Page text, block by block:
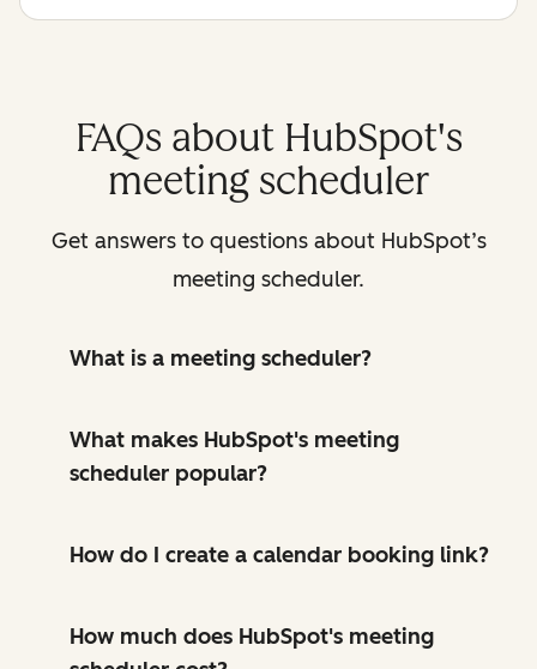
FAQs about HubSpot's
meeting scheduler
Get answers to questions about HubSpot’s
meeting scheduler.
What is a meeting scheduler?
What makes HubSpot's meeting
scheduler popular?
How do I create a calendar booking link?
How much does HubSpot's meeting